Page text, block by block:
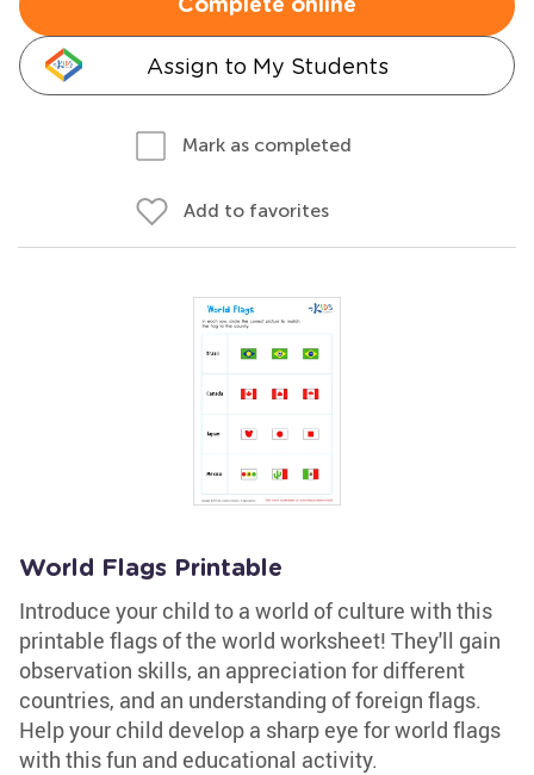
Complete online
Assign to My Students
Mark as completed
Add to favorites
World Flags Printable
Introduce your child to a world of culture with this
printable flags of the world worksheet! They'll gain
observation skills, an appreciation for different
countries, and an understanding of foreign flags.
Help your child develop a sharp eye for world flags
with this fun and educational activity.